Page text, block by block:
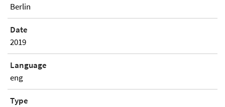
Berlin
Date
2019
Language
eng
Type